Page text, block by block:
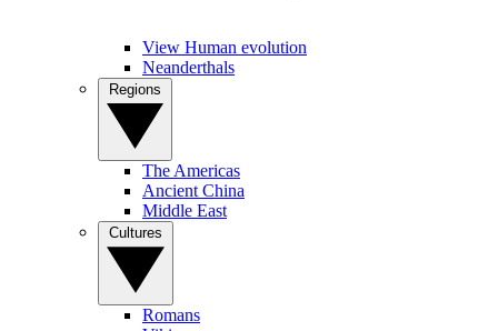
View Human evolution
Neanderthals
The Americas
Ancient China
Middle East
Romans